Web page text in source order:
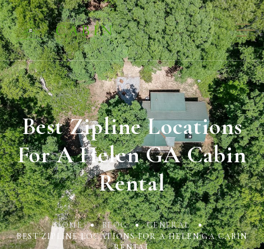
Best Zipline Locations
For A Helen GA Cabin
Rental
HOME BLOG
GENERAL
BEST ZIPLINE LOCATIONS FOR A HELEN GA CABIN